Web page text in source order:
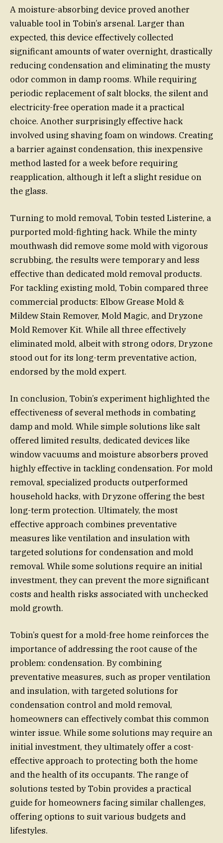
A moisture-absorbing device proved another
valuable tool in Tobin’s arsenal. Larger than
expected, this device effectively collected
significant amounts of water overnight, drastically
reducing condensation and eliminating the musty
odor common in damp rooms. While requiring
periodic replacement of salt blocks, the silent and
electricity-free operation made it a practical
choice. Another surprisingly effective hack
involved using shaving foam on windows. Creating
a barrier against condensation, this inexpensive
method lasted for a week before requiring
reapplication, although it left a slight residue on
the glass.
Turning to mold removal, Tobin tested Listerine, a
purported mold-fighting hack. While the minty
mouthwash did remove some mold with vigorous
scrubbing, the results were temporary and less
effective than dedicated mold removal products.
For tackling existing mold, Tobin compared three
commercial products: Elbow Grease Mold &
Mildew Stain Remover, Mold Magic, and Dryzone
Mold Remover Kit. While all three effectively
eliminated mold, albeit with strong odors, Dryzone
stood out for its long-term preventative action,
endorsed by the mold expert.
In conclusion, Tobin’s experiment highlighted the
effectiveness of several methods in combating
damp and mold. While simple solutions like salt
offered limited results, dedicated devices like
window vacuums and moisture absorbers proved
highly effective in tackling condensation. For mold
removal, specialized products outperformed
household hacks, with Dryzone offering the best
long-term protection. Ultimately, the most
effective approach combines preventative
measures like ventilation and insulation with
targeted solutions for condensation and mold
removal. While some solutions require an initial
investment, they can prevent the more significant
costs and health risks associated with unchecked
mold growth.
Tobin’s quest for a mold-free home reinforces the
importance of addressing the root cause of the
problem: condensation. By combining
preventative measures, such as proper ventilation
and insulation, with targeted solutions for
condensation control and mold removal,
homeowners can effectively combat this common
winter issue. While some solutions may require an
initial investment, they ultimately offer a cost-
effective approach to protecting both the home
and the health of its occupants. The range of
solutions tested by Tobin provides a practical
guide for homeowners facing similar challenges,
offering options to suit various budgets and
lifestyles.